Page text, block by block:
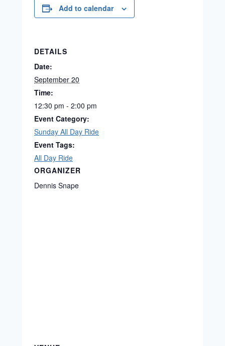
Add to calendar
DETAILS
Date:
September 20
Time:
12:30 pm - 2:00 pm
Event Category:
Sunday All Day Ride
Event Tags:
All Day Ride
ORGANIZER
Dennis Snape